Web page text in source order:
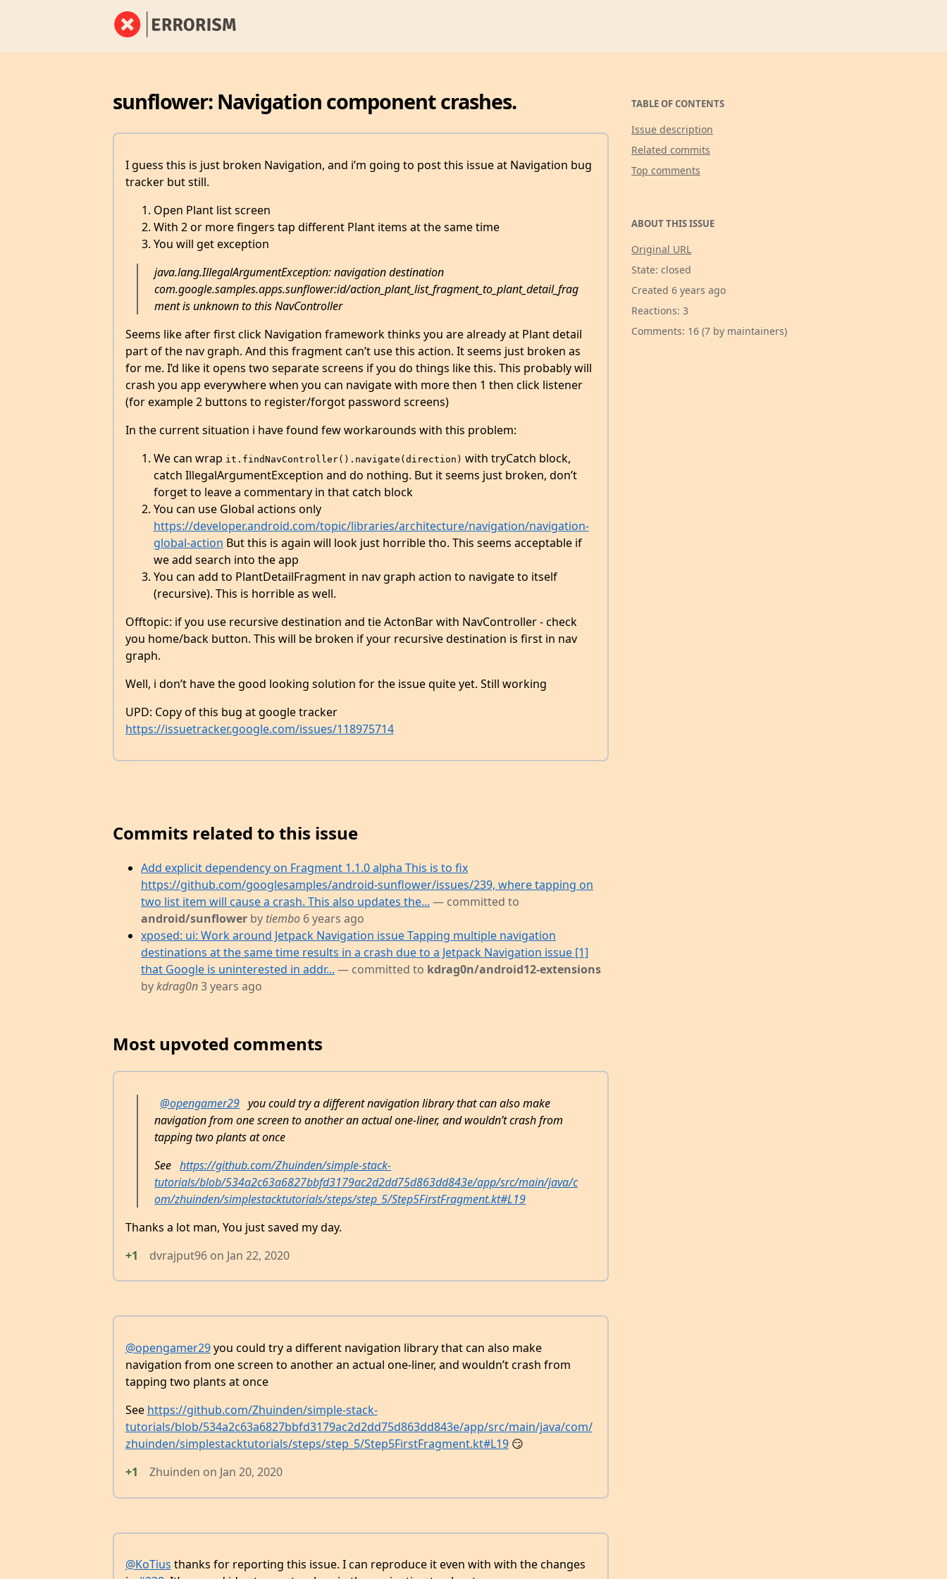
sunflower: Navigation component crashes.
I guess this is just broken Navigation, and i’m going to post this issue at Navigation bug
tracker but still.
Open Plant list screen
With 2 or more fingers tap different Plant items at the same time
You will get exception
java.lang.IllegalArgumentException: navigation destination
com.google.samples.apps.sunflower:id/action_plant_list_fragment_to_plant_detail_frag
ment is unknown to this NavController
Seems like after first click Navigation framework thinks you are already at Plant detail
part of the nav graph. And this fragment can’t use this action. It seems just broken as
for me. I’d like it opens two separate screens if you do things like this. This probably will
crash you app everywhere when you can navigate with more then 1 then click listener
(for example 2 buttons to register/forgot password screens)
In the current situation i have found few workarounds with this problem:
We can wrap it.findNavController().navigate(direction) with tryCatch block,
catch IllegalArgumentException and do nothing. But it seems just broken, don’t
forget to leave a commentary in that catch block
You can use Global actions only
https://developer.android.com/topic/libraries/architecture/navigation/navigation-
global-action But this is again will look just horrible tho. This seems acceptable if
we add search into the app
You can add to PlantDetailFragment in nav graph action to navigate to itself
(recursive). This is horrible as well.
Offtopic: if you use recursive destination and tie ActonBar with NavController - check
you home/back button. This will be broken if your recursive destination is first in nav
graph.
Well, i don’t have the good looking solution for the issue quite yet. Still working
UPD: Copy of this bug at google tracker
https://issuetracker.google.com/issues/118975714
Commits related to this issue
Add explicit dependency on Fragment 1.1.0 alpha This is to fix
https://github.com/googlesamples/android-sunflower/issues/239, where tapping on
two list item will cause a crash. This also updates the... — committed to
android/sunflower by tiembo 6 years ago
xposed: ui: Work around Jetpack Navigation issue Tapping multiple navigation
destinations at the same time results in a crash due to a Jetpack Navigation issue [1]
that Google is uninterested in addr... — committed to kdrag0n/android12-extensions
bykdrag0n3 years ago
Most upvoted comments
@opengamer29 you could try a different navigation library that can also make
navigation from one screen to another an actual one-liner, and wouldn’t crash from
tapping two plants at once
See https://github.com/Zhuinden/simple-stack-
tutorials/blob/534a2c63a6827bbfd3179ac2d2dd75d863dd843e/app/src/main/java/c
om/zhuinden/simplestacktutorials/steps/step_5/Step5FirstFragment.kt#L19
Thanks a lot man, You just saved my day.
+1
dvrajput96on Jan 22, 2020
@opengamer29you could try a different navigation library that can also make
navigation from one screen to another an actual one-liner, and wouldn’t crash from
tapping two plants at once
See https://github.com/Zhuinden/simple-stack-
tutorials/blob/534a2c63a6827bbfd3179ac2d2dd75d863dd843e/app/src/main/java/com/
zhuinden/simplestacktutorials/steps/step_5/Step5FirstFragment.kt#L19😏
+1
Zhuinden on Jan 20, 2020
@KoTius thanks for reporting this issue. I can reproduce it even with with the changes
TABLE OF CONTENTS
Issue description
Related commits
Top comments
ABOUT THIS ISSUE
Original URL
State: closed
Created 6 years ago
Reactions: 3
Comments: 16 (7 by maintainers)